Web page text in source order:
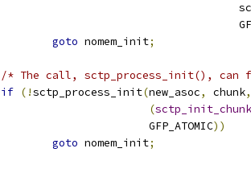
goto nomem_init;
/* The call, sctp_process_init(), can
if (!sctp_process_init(new_asoc, chunk,
(
			       GFP_ATOMIC
))
goto nomem_init;